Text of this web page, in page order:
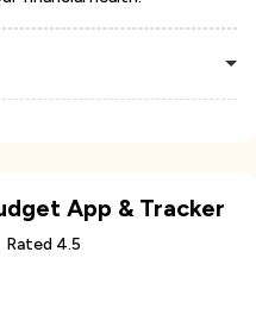
App & Tracker
Rated 4.5